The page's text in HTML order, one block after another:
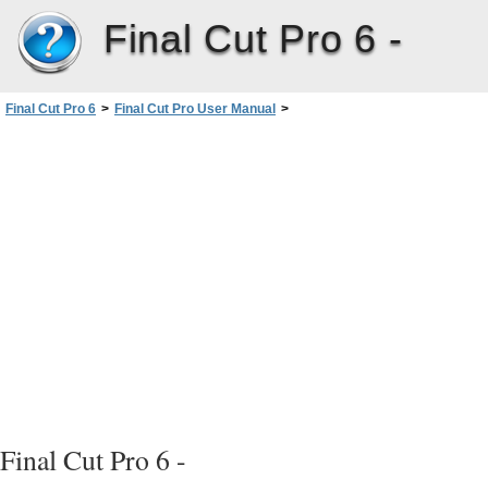
Final Cut Pro 6 -
Final Cut Pro 6 > Final Cut Pro User Manual >
Final Cut Pro 6 -